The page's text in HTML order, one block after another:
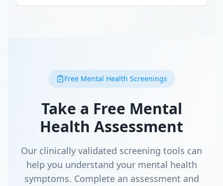
Free Mental Health Screenings
Take a Free Mental
Health Assessment
Our clinically validated screening tools can
help you understand your mental health
symptoms. Complete an assessment and